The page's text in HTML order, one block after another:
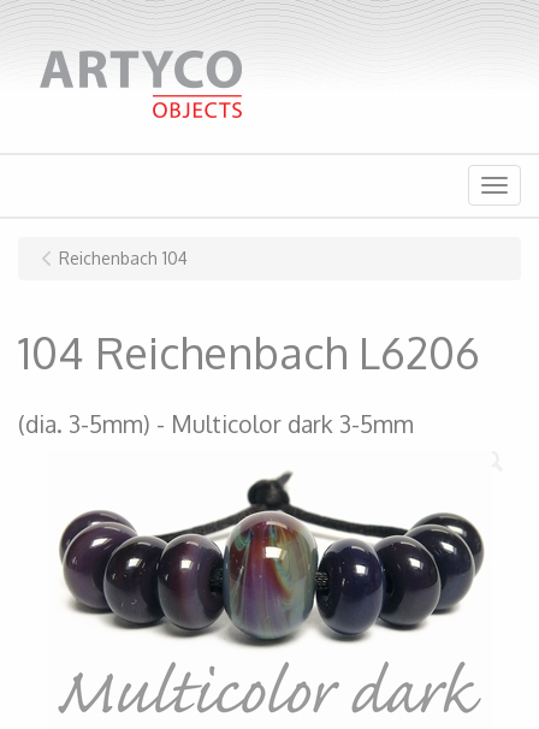
Menu
Reichenbach 104
104 Reichenbach L6206
(dia. 3-5mm) Multicolor dark 3-5mm